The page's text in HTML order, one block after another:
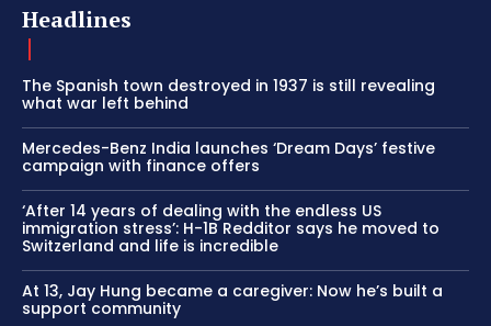
Headlines
The Spanish town destroyed in 1937 is still revealing
what war left behind
Mercedes-Benz India launches ‘Dream Days’ festive
campaign with finance offers
‘After 14 years of dealing with the endless US
immigration stress’: H-1B Redditor says he moved to
Switzerland and life is incredible
At 13, Jay Hung became a caregiver: Now he’s built a
support community